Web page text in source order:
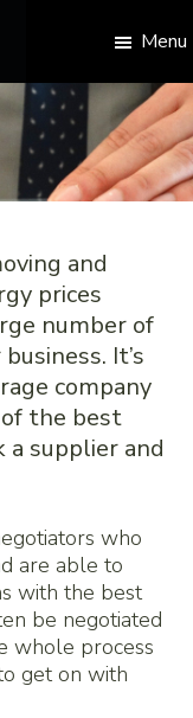
Menu
and
prices
number of
It’s
company
the best
a supplier and
who
are able to
with the best
be negotiated
whole process
get on with